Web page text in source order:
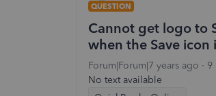
QUESTION
Cannot get logo to
when the Save icon
Forum|Forum|7 years ago 9
No text available